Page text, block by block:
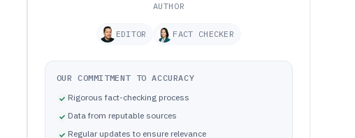
AUTHOR
EDITOR FACT CHECKER
OUR COMMITMENT TO ACCURACY
Rigorous fact-checking process
Data from reputable sources
Regular updates to ensure relevance